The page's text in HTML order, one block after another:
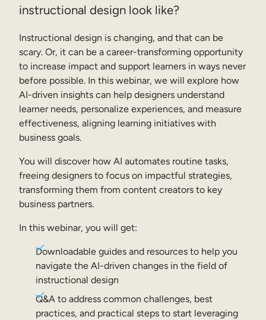
Customer Education
Partner Enablement
Member Training
Skills Intelligence
Workforce Planning
Upskilling & Reskilling
Internal Mobility
instructional design look like?
Instructional design is changing, and that can be
scary. Or, it can be a career-transforming opportunity
to increase impact and support learners in ways never
before possible. In this webinar, we will explore how
AI-driven insights can help designers understand
learner needs, personalize experiences, and measure
effectiveness, aligning learning initiatives with
business goals.
You will discover how AI automates routine tasks,
freeing designers to focus on impactful strategies,
transforming them from content creators to key
business partners.
In this webinar, you will get:
Downloadable guides and resources to help you
navigate the AI-driven changes in the field of
instructional design
Q&A to address common challenges, best
practices, and practical steps to start leveraging